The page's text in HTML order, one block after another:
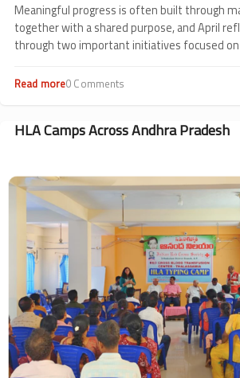
Meaningful progress is often built through
together with a shared purpose, and April
through two important initiatives focused
Read moreabout
in
Ahmedabad
0 Comments
HLA Camps Across Andhra Pradesh
Image